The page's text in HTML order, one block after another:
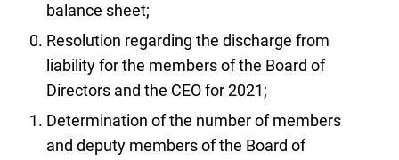
balance sheet;
Resolution regarding the discharge from
liability for the members of the Board of
Directors and the CEO for 2021;
Determination of the number of members
and deputy members of the Board of